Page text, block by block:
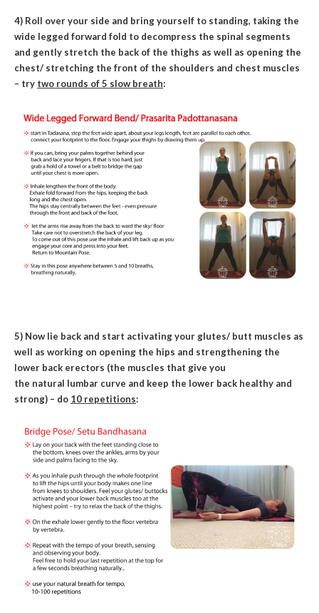
4) Roll over your side and bring yourself to standing, taking the
wide legged forward fold to decompress the spinal segments
and gently stretch the back of the thighs as well as opening the
chest/ stretching the front of the shoulders and chest muscles
– try two rounds of 5 slow breath:
5) Now lie back and start activating your glutes/ butt muscles as
well as working on opening the hips and strengthening the
lower back erectors (the muscles that give you
the natural lumbar curve and keep the lower back healthy and
strong) – do 10 repetitions: